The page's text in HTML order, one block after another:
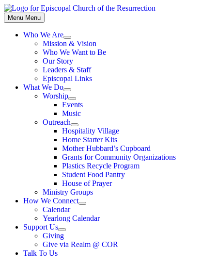
Skip
to
content
Menu Menu
Who We Are
Show
sub
menu
Mission & Vision
Who We Want to Be
Our Story
Leaders & Staff
Episcopal Links
What We Do
Show
sub
menu
Worship
Show
sub
menu
Events
Music
Outreach
Show
sub
menu
Hospitality Village
Home Starter Kits
Mother Hubbard’s Cupboard
Grants for Community Organizations
Plastics Recycle Program
Student Food Pantry
House of Prayer
Ministry Groups
How We Connect
Show
sub
menu
Calendar
Yearlong Calendar
Support Us
Show
sub
menu
Giving
Give via Realm @ COR
Talk To Us